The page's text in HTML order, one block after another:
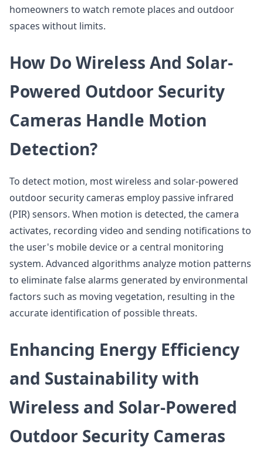
homeowners to watch remote places and outdoor
spaces without limits.
How Do Wireless And Solar-
Powered Outdoor Security
Cameras Handle Motion
Detection?
To detect motion, most wireless and solar-powered
outdoor security cameras employ passive infrared
(PIR) sensors. When motion is detected, the camera
activates, recording video and sending notifications to
the user's mobile device or a central monitoring
system. Advanced algorithms analyze motion patterns
to eliminate false alarms generated by environmental
factors such as moving vegetation, resulting in the
accurate identification of possible threats.
Enhancing Energy Efficiency
and Sustainability with
Wireless and Solar-Powered
Outdoor Security Cameras